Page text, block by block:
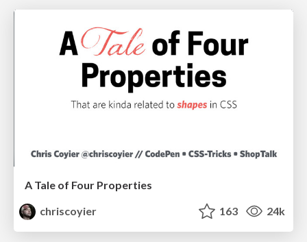
A Tale of Four Properties
chriscoyier
163 24k